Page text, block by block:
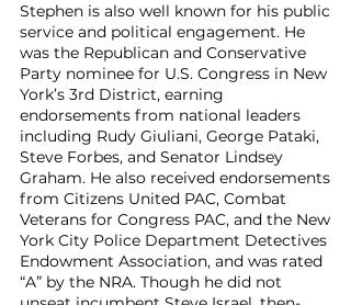
Stephen is also well known for his public
service and political engagement. He
was the Republican and Conservative
Party nominee for U.S. Congress in New
York’s 3rd District, earning
endorsements from national leaders
including Rudy Giuliani, George Pataki,
Steve Forbes, and Senator Lindsey
Graham. He also received endorsements
from Citizens United PAC, Combat
Veterans for Congress PAC, and the New
York City Police Department Detectives
Endowment Association, and was rated
“A” by the NRA. Though he did not